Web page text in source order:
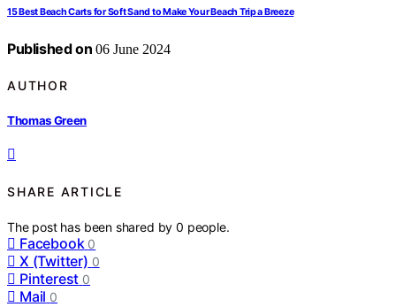
15 Best Beach Carts for Soft Sand to Make Your Beach Trip a Breeze
Published on 06 June 2024
AUTHOR
Thomas Green
SHARE ARTICLE
The post has been shared by0 people.
Facebook 0
X (Twitter) 0
Pinterest 0
Mail 0